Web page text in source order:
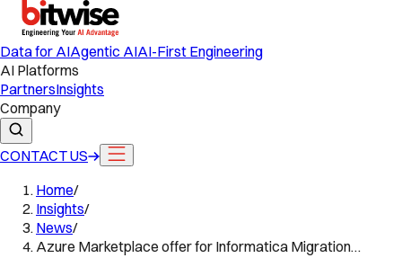
Data for AIAgentic AIAI-First Engineering
AI Platforms
PartnersInsights
Company
CONTACT US
Home/
Insights/
News/
Azure Marketplace offer for Informatica Migration…